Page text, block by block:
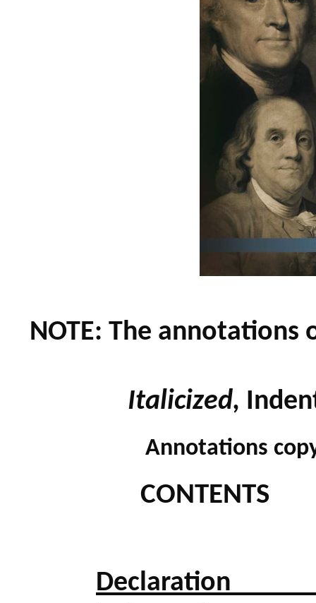
NOTE: The
Italicized,
Annotations
CONTENTS